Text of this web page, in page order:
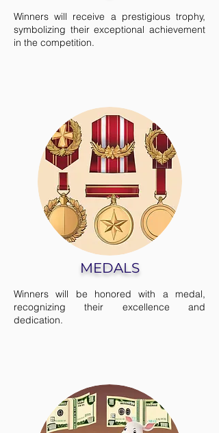
Winners will receive a prestigious trophy,
symbolizing their exceptional achievement
in the competition.
MEDALS
Winners will be honored with a medal,
recognizing their excellence and
dedication.